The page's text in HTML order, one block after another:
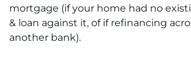
mortgage (if your home had no
& loan against it, of if refinancing
another bank).